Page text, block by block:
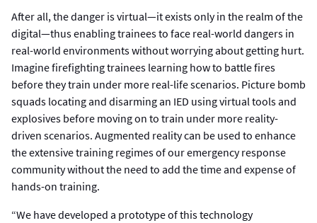
After all, the danger is virtual—it exists only in the realm of the
digital—thus enabling trainees to face real-world dangers in
real-world environments without worrying about getting hurt.
Imagine firefighting trainees learning how to battle fires
before they train under more real-life scenarios. Picture bomb
squads locating and disarming an IED using virtual tools and
explosives before moving on to train under more reality-
driven scenarios. Augmented reality can be used to enhance
the extensive training regimes of our emergency response
community without the need to add the time and expense of
hands-on training.
“We have developed a prototype of this technology